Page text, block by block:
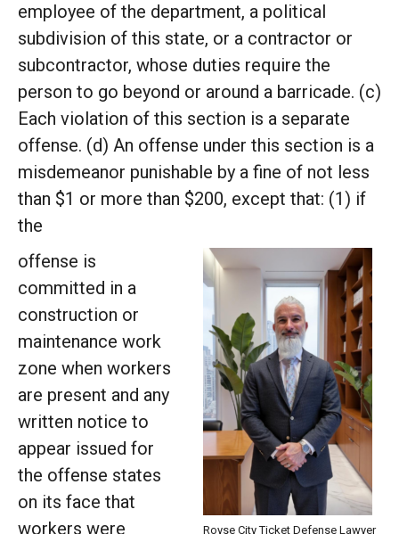
employee of the department, a political
subdivision of this state, or a contractor or
subcontractor, whose duties require the
person to go beyond or around a barricade. (c)
Each violation of this section is a separate
offense. (d) An offense under this section is a
misdemeanor punishable by a fine of not less
than $1 or more than $200, except that: (1) if
the
Royse City Ticket Defense Lawyer
offense is
committed in a
construction or
maintenance work
zone when workers
are present and any
written notice to
appear issued for
the offense states
on its face that
workers were